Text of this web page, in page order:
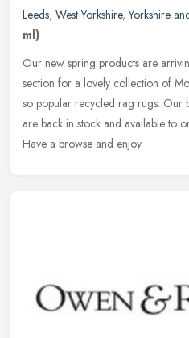
Leeds, West Yorkshire,Yorkshire
ml)
Our new spring products are
section for a lovely collection of
so popular recycled rag rugs. Our
are back in stock and available to
Have a browse and enjoy.